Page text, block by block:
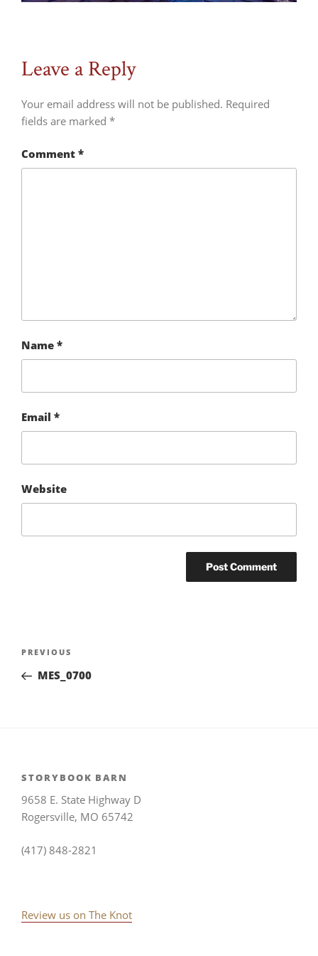
Leave a Reply
Your email address will not be published. Required
fields are marked *
Comment *
Name *
Email *
Website
Post
navigation
Previous
Post
PREVIOUS
MES_0700
STORYBOOK BARN
9658 E. State Highway D
Rogersville, MO 65742
(417) 848-2821
Review us on The Knot